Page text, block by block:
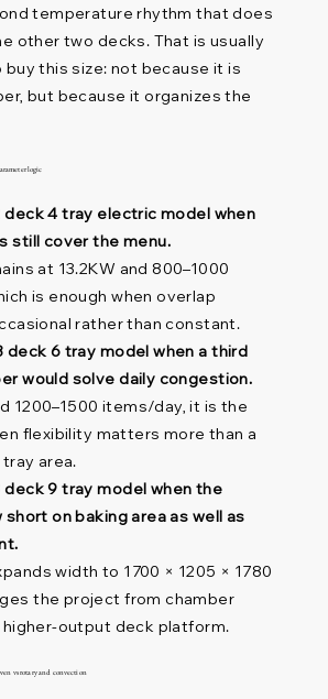
temperature rhythm that does
other two decks. That is usually
this size: not because it is
but because it organizes the
logic
deck 4 tray electric model when
still cover the menu.
at 13.2KW and 800–1000
is enough when overlap
rather than constant.
deck 6 tray model when a third
would solve daily congestion.
1200–1500 items/day, it is the
flexibility matters more than a
area.
deck 9 tray model when the
short on baking area as well as
width to 1700 × 1205 × 1780
the project from chamber
output deck platform.
vs rotary and convection